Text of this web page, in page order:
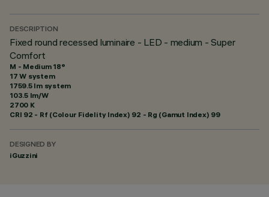
DESCRIPTION
Fixed round recessed luminaire - LED - medium - Super
Comfort
M - Medium 18°
17 W system
1759.5 lm system
103.5 lm/W
2700 K
CRI 92 - Rf (Colour Fidelity Index) 92 - Rg (Gamut Index) 99
DESIGNED BY
iGuzzini